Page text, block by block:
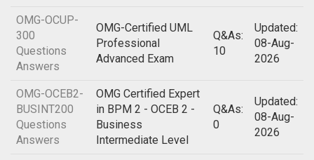
OMG-OCUP-
300
Questions
Answers
OMG-Certified UML
Professional
Advanced Exam
Q&As:
10
Updated:
08-Aug-
2026
OMG-OCEB2-
BUSINT200
Questions
Answers
OMG Certified Expert
in BPM 2 - OCEB 2 -
Business
Intermediate Level
Q&As:
0
Updated:
08-Aug-
2026